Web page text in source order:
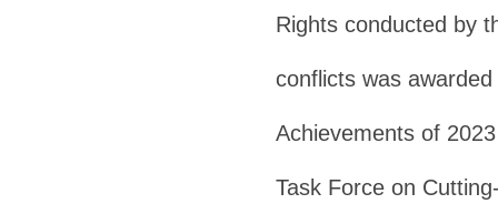
Rights conducted by
conflicts was
Achievements of
Task Force on